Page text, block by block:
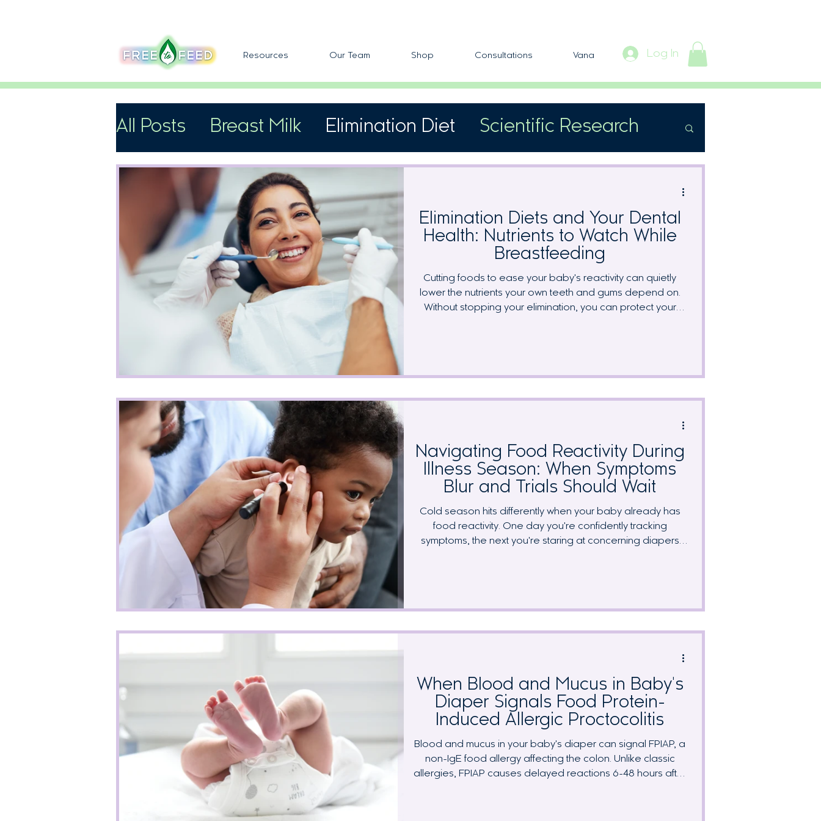
Resources Our Team Shop Consultations Vana Log In
All Posts Breast Milk Elimination Diet Scientific Research
Support Specific Allergens
Elimination Diets and Your Dental
Health: Nutrients to Watch While
Breastfeeding
Cutting foods to ease your baby's reactivity can quietly
lower the nutrients your own teeth and gums depend on.
Without stopping your elimination, you can protect your
pregnant or nursing.
Navigating Food Reactivity During
Illness Season: When Symptoms
Blur and Trials Should Wait
Cold season hits differently when your baby already has
food reactivity. One day you're confidently tracking
symptoms, the next you're staring at concerning diapers
food trials, and how to protect your elimination diet progress
dur
When Blood and Mucus in Baby's
Diaper Signals Food Protein-
Induced Allergic Proctocolitis
Blood and mucus in your baby's diaper can signal FPIAP, a
non-IgE food allergy affecting the colon. Unlike classic
allergies, FPIAP causes delayed reactions 6-48 hours after